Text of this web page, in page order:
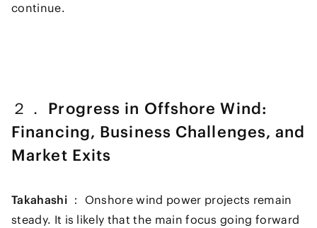
continue.
２． Progress in Offshore Wind:
Financing, Business Challenges, and
Market Exits
Takahashi ： Onshore wind power projects remain
steady. It is likely that the main focus going forward